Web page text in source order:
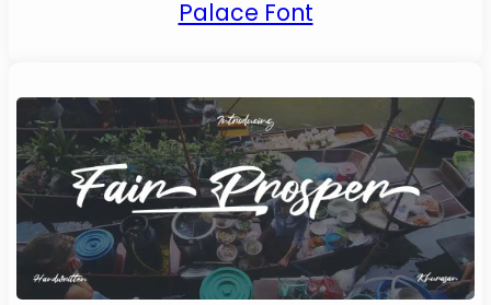
Palace Font